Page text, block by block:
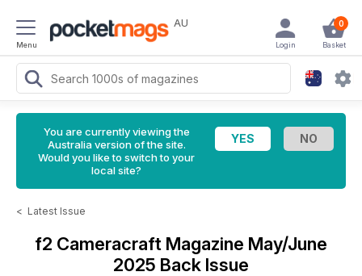
Menu
AU 0
Basket
Login
You are currently viewing the
Australia version of the site.
Would you like to switch to your
local site?
< Latest Issue
f2 Cameracraft Magazine May/June
2025 Back Issue